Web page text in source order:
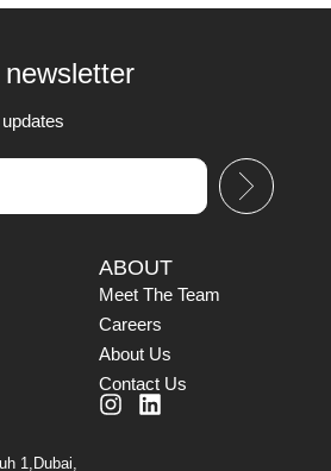
1,Dubai,
ABOUT
Meet The Team
Careers
About Us
Contact Us